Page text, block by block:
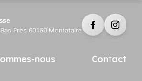
Près 60160 Montataire
nous Contact